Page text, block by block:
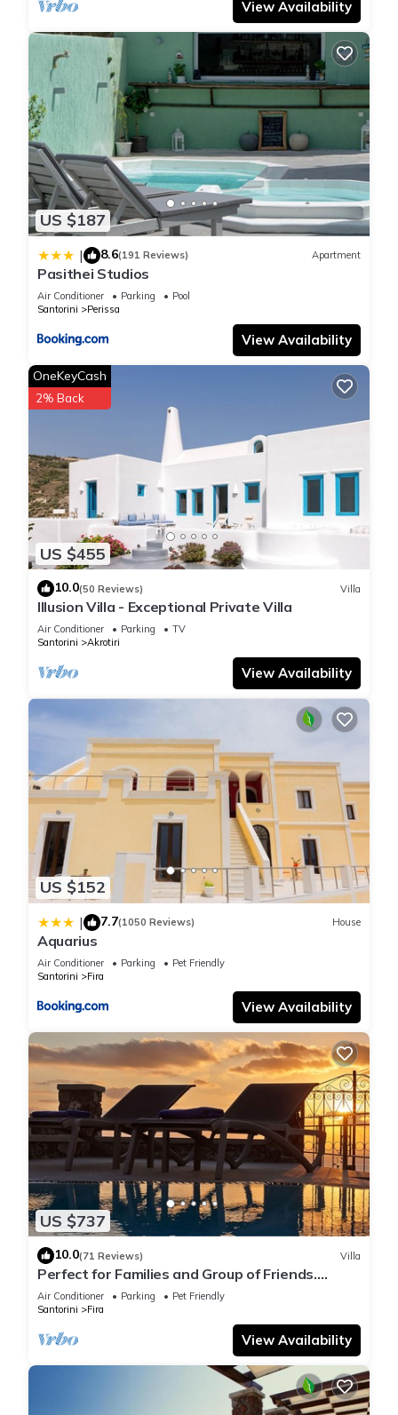
View Availability
US $187
| 8.6(191 Reviews) Apartment
Pasithei Studios
Air Conditioner Parking
Pool
Santorini
Perissa
View Availability
US $455
OneKeyCash
2% Back
10.0(50 Reviews) Villa
Illusion Villa - Exceptional Private Villa
Air Conditioner Parking
TV
Santorini
Akrotiri
View Availability
US $152
| 7.7(1050 Reviews) House
Aquarius
Air Conditioner Parking
Pet Friendly
Santorini
Fira
View Availability
US $737
10.0(71 Reviews) Villa
Perfect for Families and Group of Friends.
Amazing Caldera View. Private Pool.
Air Conditioner Parking
Pet Friendly
Santorini
Fira
View Availability